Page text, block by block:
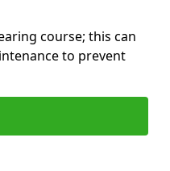
course; this can
to prevent